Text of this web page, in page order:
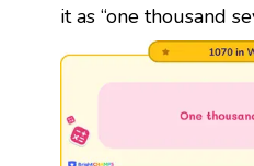
it as “one thousand